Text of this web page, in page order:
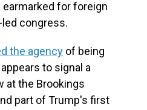
for foreign
led congress.
the agency of being
to signal a
at the Brookings
part of Trump's first